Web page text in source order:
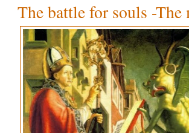
The battle for souls -The